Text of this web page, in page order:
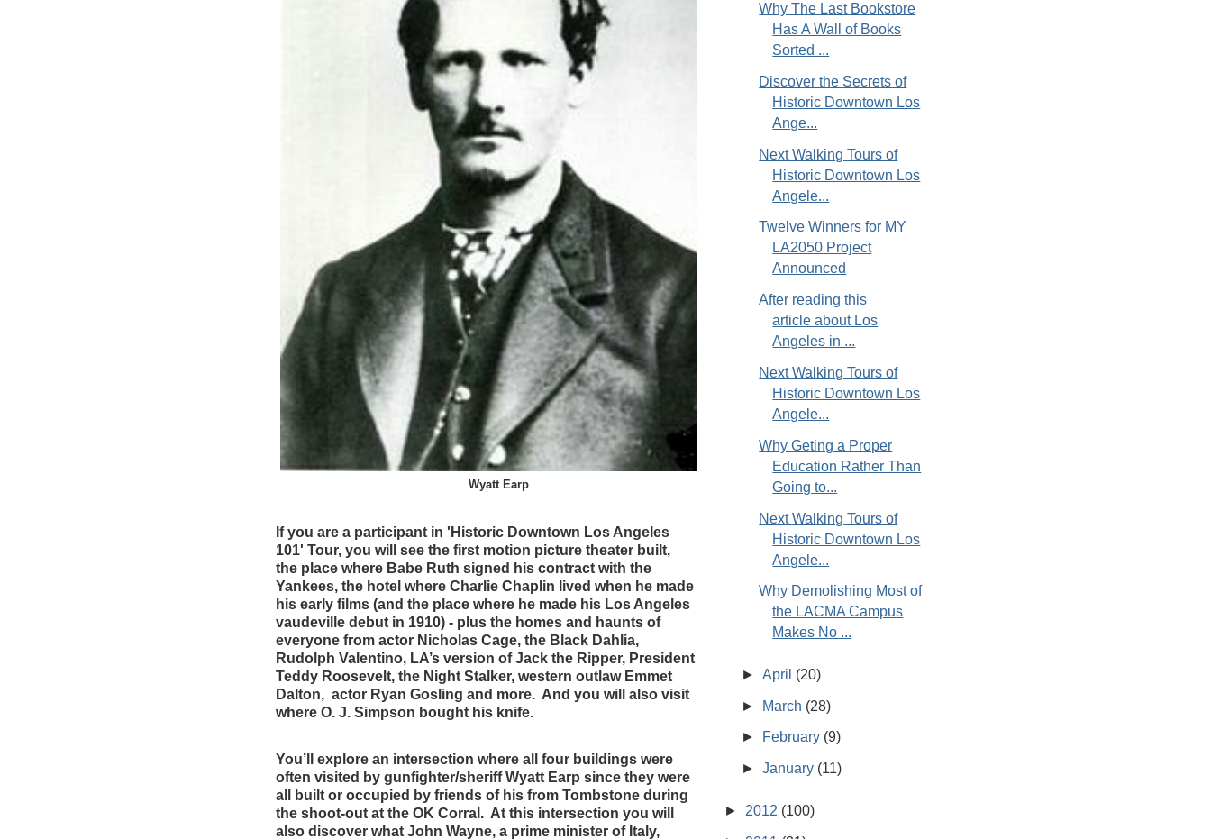
Wyatt Earp
If you are a participant in 'Historic Downtown Los Angeles
101' Tour, you will see the first motion picture theater built,
the place where Babe Ruth signed his contract with the
Yankees, the hotel where Charlie Chaplin lived when he made
his early films (and the place where he made his Los Angeles
vaudeville debut in 1910) - plus the homes and haunts of
everyone from actor Nicholas Cage, the Black Dahlia,
Rudolph Valentino, LA’s version of Jack the Ripper, President
Teddy Roosevelt, the Night Stalker, western outlaw Emmet
Dalton, actor Ryan Gosling and more. And you will also visit
where O. J. Simpson bought his knife.
You’ll explore an intersection where all four buildings were
often visited by gunfighter/sheriff Wyatt Earp since they were
all built or occupied by friends of his from Tombstone during
the shoot-out at the OK Corral. At this intersection you will
also discover what John Wayne, a prime minister of Italy,
Why The Last Bookstore
Has A Wall of Books
Sorted ...
Discover the Secrets of
Historic Downtown Los
Ange...
Next Walking Tours of
Historic Downtown Los
Angele...
Twelve Winners for MY
LA2050 Project
Announced
After reading this
article about Los
Angeles in ...
Next Walking Tours of
Historic Downtown Los
Angele...
Why Geting a Proper
Education Rather Than
Going to...
Next Walking Tours of
Historic Downtown Los
Angele...
Why Demolishing Most of
the LACMA Campus
Makes No ...
► April (20)
► March (28)
► February (9)
► January (11)
► 2012 (100)